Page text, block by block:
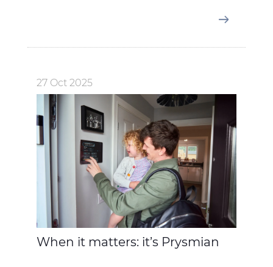
27 Oct 2025
When it matters: it’s Prysmian